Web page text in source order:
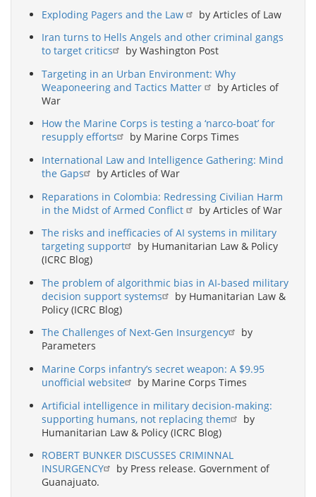
Exploding Pagers and the Law
by Articles of Law
Iran turns to Hells Angels and other criminal gangs
to target critics
by Washington Post
Targeting in an Urban Environment: Why
Weaponeering and Tactics Matter
by Articles of
War
How the Marine Corps is testing a ‘narco-boat’ for
resupply efforts
by Marine Corps Times
International Law and Intelligence Gathering: Mind
the Gaps
by Articles of War
Reparations in Colombia: Redressing Civilian Harm
in the Midst of Armed Conflict
by Articles of War
The risks and inefficacies of AI systems in military
targeting support
by Humanitarian Law & Policy
(ICRC Blog)
The problem of algorithmic bias in AI-based military
decision support systems
by Humanitarian Law &
Policy (ICRC Blog)
The Challenges of Next-Gen Insurgency
by
Parameters
Marine Corps infantry’s secret weapon: A $9.95
unofficial website
by Marine Corps Times
Artificial intelligence in military decision-making:
supporting humans, not replacing them
by
Humanitarian Law & Policy (ICRC Blog)
ROBERT BUNKER DISCUSSES CRIMINNAL
INSURGENCY
by Press release. Government of
Guanajuato.